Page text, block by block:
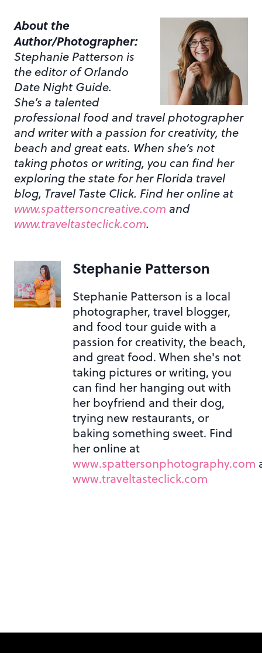
About the
Author/Photographer:
Stephanie Patterson is
the editor of Orlando
Date Night Guide.
She’s a talented
professional food and travel photographer
and writer with a passion for creativity, the
beach and great eats. When she’s not
taking photos or writing, you can find her
exploring the state for her Florida travel
blog, Travel Taste Click. Find her online at
www.spattersoncreative.com and
www.traveltasteclick.com.
Stephanie Patterson
Stephanie Patterson is a local
photographer, travel blogger,
and food tour guide with a
passion for creativity, the beach,
and great food. When she's not
taking pictures or writing, you
can find her hanging out with
her boyfriend and their dog,
trying new restaurants, or
baking something sweet. Find
her online at
www.spattersonphotography.com
www.traveltasteclick.com